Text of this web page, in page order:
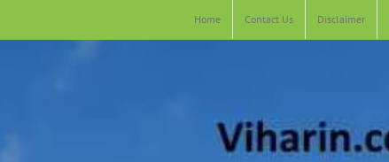
Home Contact Us Disclaimer